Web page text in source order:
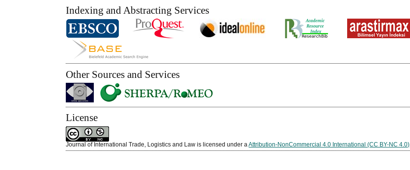
Indexing and Abstracting Services
Other Sources and Services
License
Journal of International Trade, Logistics and Law is licensed under aAttribution-NonCommercial 4.0 International (CC BY-NC 4.0)